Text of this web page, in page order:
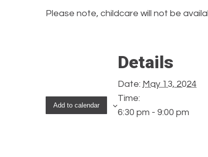
Please note, childcare will not be
Add to calendar
Details
Date: May 13, 2024
Time:
6:30 pm - 9:00 pm